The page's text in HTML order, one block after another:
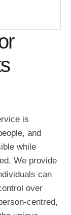
is
and
while
We provide
can
over
centred,